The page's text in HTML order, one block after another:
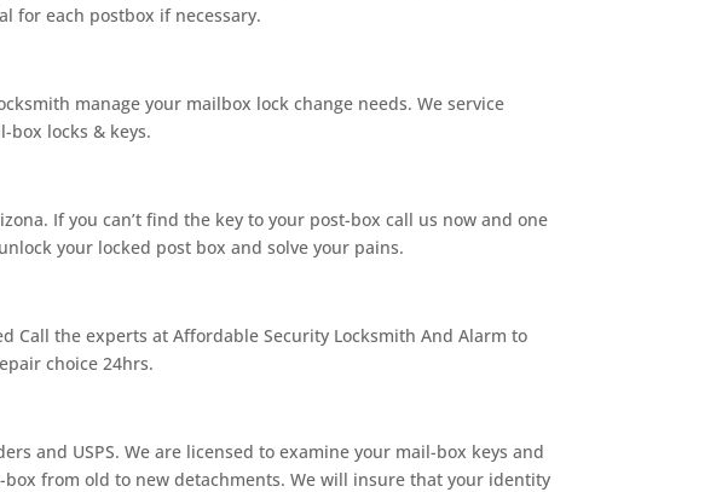
for each postbox if necessary.
manage your mailbox lock change needs. We service
box locks & keys.
If you can’t find the key to your post-box call us now and one
your locked post box and solve your pains.
Call the experts at Affordable Security Locksmith And Alarm to
choice 24hrs.
and USPS. We are licensed to examine your mail-box keys and
from old to new detachments. We will insure that your identity